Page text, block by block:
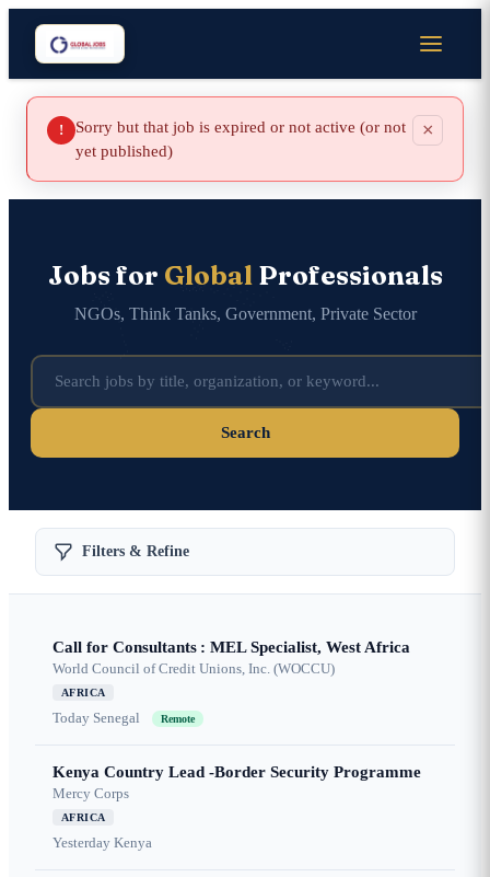
!
Sorry but that job is expired or not active (or not
yet published)
×
Jobs for GlobalProfessionals
NGOs, Think Tanks, Government, Private Sector
Search
Filters & Refine
Call for Consultants : MEL Specialist, West Africa
World Council of Credit Unions, Inc. (WOCCU)
AFRICA
Today Senegal Remote
Kenya Country Lead -Border Security Programme
Mercy Corps
AFRICA
Yesterday Kenya